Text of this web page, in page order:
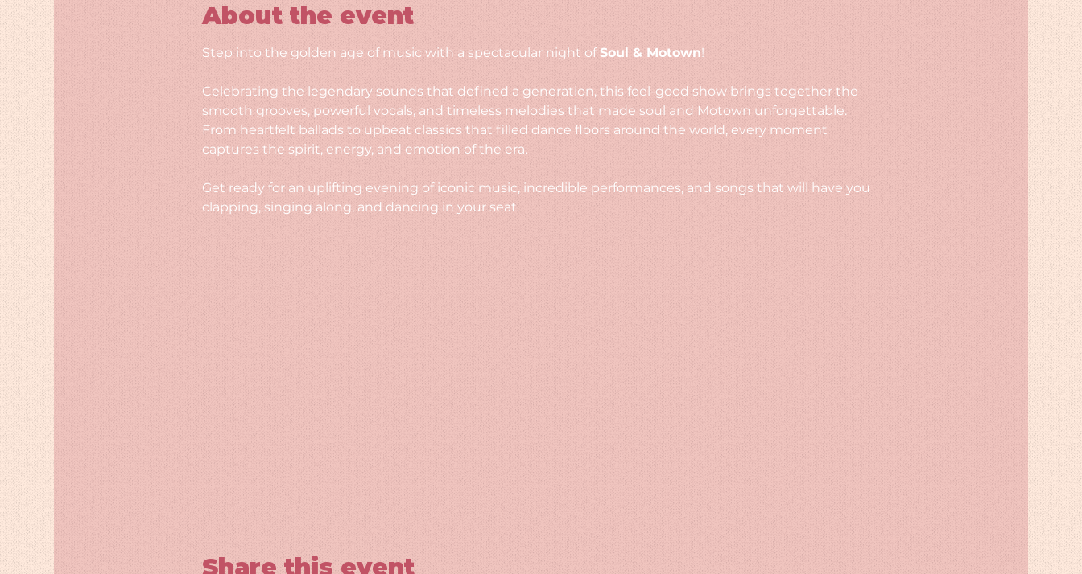
About the event
Step into the golden age of music with a spectacular night of Soul & Motown!
Celebrating the legendary sounds that defined a generation, this feel-good show brings together the
smooth grooves, powerful vocals, and timeless melodies that made soul and Motown unforgettable.
From heartfelt ballads to upbeat classics that filled dance floors around the world, every moment
captures the spirit, energy, and emotion of the era.
Get ready for an uplifting evening of iconic music, incredible performances, and songs that will have you
clapping, singing along, and dancing in your seat.
Share this event